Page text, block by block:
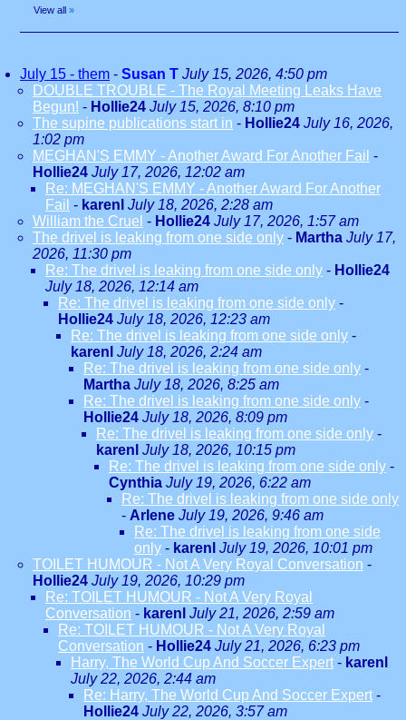
View all »
July 15 - them - Susan T July 15, 2026, 4:50 pm
DOUBLE TROUBLE - The Royal Meeting Leaks Have
Begun! - Hollie24 July 15, 2026, 8:10 pm
The supine publications start in - Hollie24 July 16, 2026,
1:02 pm
MEGHAN'S EMMY - Another Award For Another Fail -
Hollie24 July 17, 2026, 12:02 am
Re: MEGHAN'S EMMY - Another Award For Another
Fail - karenl July 18, 2026, 2:28 am
William the Cruel - Hollie24 July 17, 2026, 1:57 am
The drivel is leaking from one side only - Martha July 17,
2026, 11:30 pm
Re: The drivel is leaking from one side only - Hollie24
July 18, 2026, 12:14 am
Re: The drivel is leaking from one side only -
Hollie24 July 18, 2026, 12:23 am
Re: The drivel is leaking from one side only -
karenl July 18, 2026, 2:24 am
Re: The drivel is leaking from one side only -
Martha July 18, 2026, 8:25 am
Re: The drivel is leaking from one side only -
Hollie24 July 18, 2026, 8:09 pm
Re: The drivel is leaking from one side only -
karenl July 18, 2026, 10:15 pm
Re: The drivel is leaking from one side only -
Cynthia July 19, 2026, 6:22 am
Re: The drivel is leaking from one side only
- Arlene July 19, 2026, 9:46 am
Re: The drivel is leaking from one side
only - karenl July 19, 2026, 10:01 pm
TOILET HUMOUR - Not A Very Royal Conversation -
Hollie24 July 19, 2026, 10:29 pm
Re: TOILET HUMOUR - Not A Very Royal
Conversation - karenl July 21, 2026, 2:59 am
Re: TOILET HUMOUR - Not A Very Royal
Conversation - Hollie24 July 21, 2026, 6:23 pm
Harry, The World Cup And Soccer Expert - karenl
July 22, 2026, 2:44 am
Re: Harry, The World Cup And Soccer Expert -
Hollie24 July 22, 2026, 3:57 am